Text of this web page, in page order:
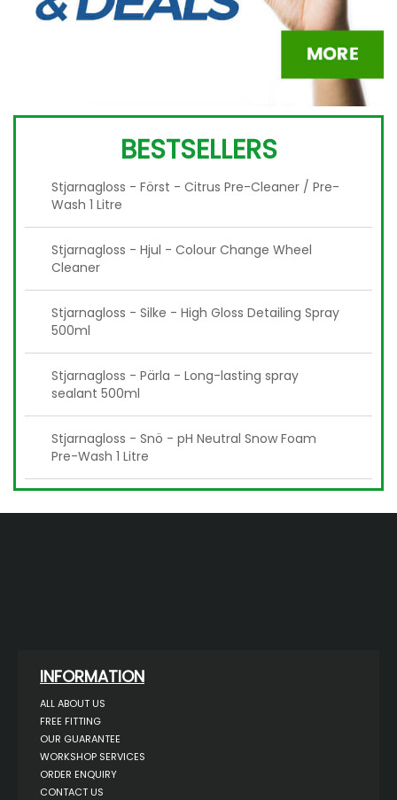
BESTSELLERS
Stjarnagloss - Först - Citrus Pre-Cleaner / Pre-
Wash 1 Litre
Stjarnagloss - Hjul - Colour Change Wheel
Cleaner
Stjarnagloss - Silke - High Gloss Detailing Spray
500ml
Stjarnagloss - Pärla - Long-lasting spray
sealant 500ml
Stjarnagloss - Snö - pH Neutral Snow Foam
Pre-Wash 1 Litre
INFORMATION
ALL ABOUT US
FREE FITTING
OUR GUARANTEE
WORKSHOP SERVICES
ORDER ENQUIRY
CONTACT US